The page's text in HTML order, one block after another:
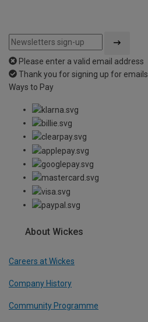
Please enter a valid email address
Thank you for signing up for emails
Ways to Pay
About Wickes
Careers at Wickes
Company History
Community Programme